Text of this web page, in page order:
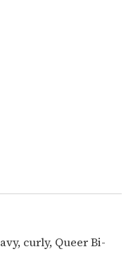
curly, Queer Bi-